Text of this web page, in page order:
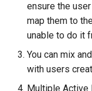
ensure the
map them to
unable to do it
You can mix
with users
Multiple Active